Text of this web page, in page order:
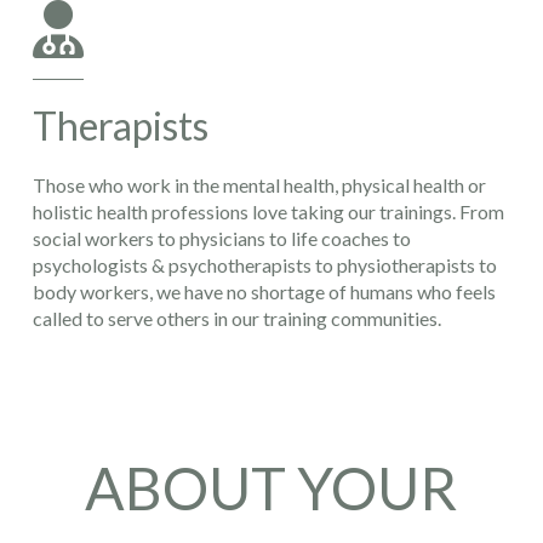
Therapists
Those who work in the mental health, physical health or
holistic health professions love taking our trainings. From
social workers to physicians to life coaches to
psychologists & psychotherapists to physiotherapists to
body workers, we have no shortage of humans who feels
called to serve others in our training communities.
ABOUT YOUR